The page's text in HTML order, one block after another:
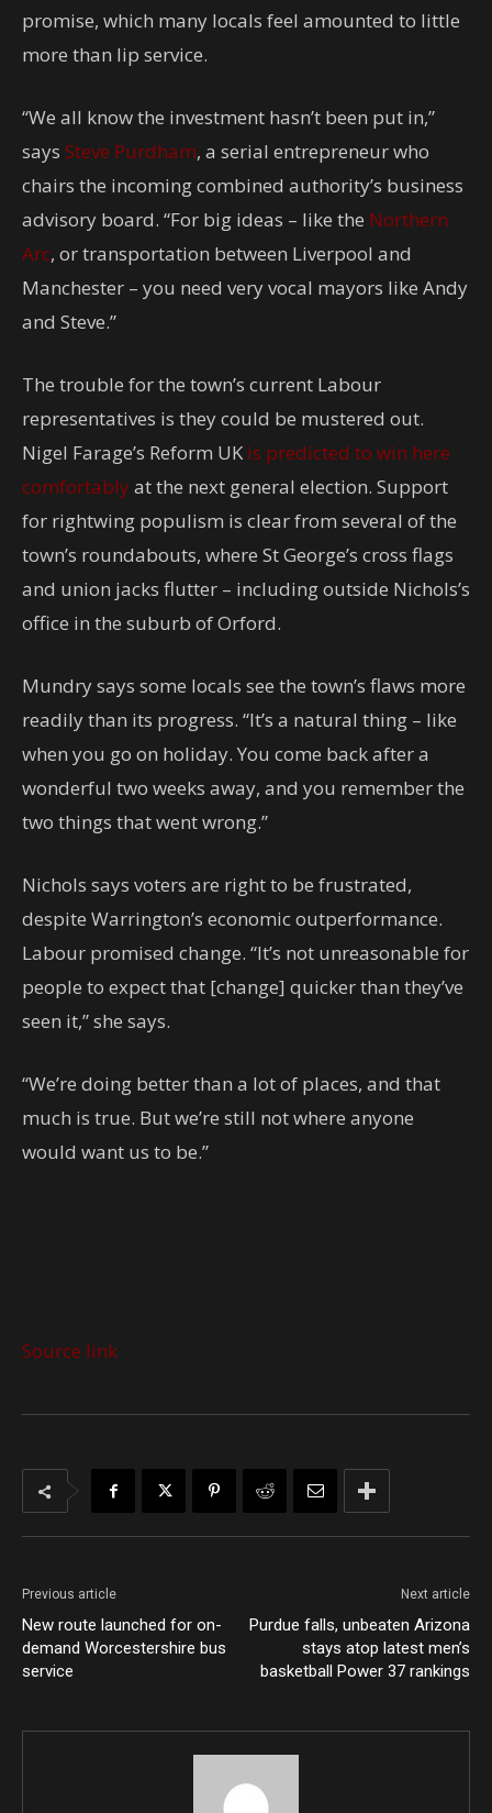
promise, which many locals feel amounted to little
more than lip service.
“We all know the investment hasn’t been put in,”
says Steve Purdham, a serial entrepreneur who
chairs the incoming combined authority’s business
advisory board. “For big ideas – like the Northern
Arc, or transportation between Liverpool and
Manchester – you need very vocal mayors like Andy
and Steve.”
The trouble for the town’s current Labour
representatives is they could be mustered out.
Nigel Farage’s Reform UKis predicted to win here
comfortably at the next general election. Support
for rightwing populism is clear from several of the
town’s roundabouts, where St George’s cross flags
and union jacks flutter – including outside Nichols’s
office in the suburb of Orford.
Mundry says some locals see the town’s flaws more
readily than its progress. “It’s a natural thing – like
when you go on holiday. You come back after a
wonderful two weeks away, and you remember the
two things that went wrong.”
Nichols says voters are right to be frustrated,
despite Warrington’s economic outperformance.
Labour promised change. “It’s not unreasonable for
people to expect that [change] quicker than they’ve
seen it,” she says.
“We’re doing better than a lot of places, and that
much is true. But we’re still not where anyone
would want us to be.”
Source link
Previous article
New route launched for on-
demand Worcestershire bus
service
Next article
Purdue falls, unbeaten Arizona
stays atop latest men’s
basketball Power 37 rankings